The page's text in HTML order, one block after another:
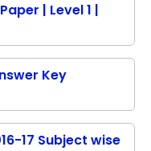
| Level 1 |
Key
17 Subject wise